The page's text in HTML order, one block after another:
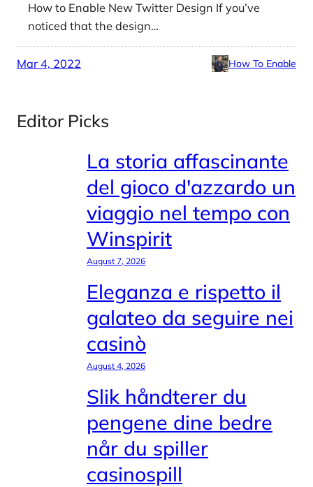
How to Enable New Twitter Design If you’ve
noticed that the design…
Mar 4, 2022 How To Enable
Editor Picks
La storia affascinante
del gioco d'azzardo un
viaggio nel tempo con
Winspirit
August 7, 2026
Eleganza e rispetto il
galateo da seguire nei
casinò
August 4, 2026
Slik håndterer du
pengene dine bedre
når du spiller
casinospill